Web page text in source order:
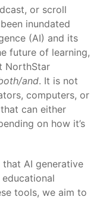
or scroll
inundated
(AI) and its
future of learning,
NorthStar
and. It is not
computers, or
can either
on how it’s
AI generative
tools, we aim to